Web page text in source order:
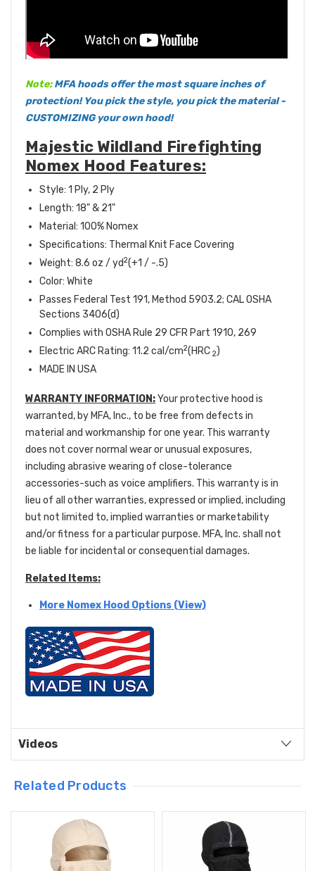
Note: MFA hoods offer the most square inches of
protection! You pick the style, you pick the material -
CUSTOMIZING your own hood!
Majestic Wildland Firefighting
Nomex Hood Features:
Style: 1 Ply, 2 Ply
Length: 18" & 21"
Material: 100% Nomex
Specifications: Thermal Knit Face Covering
Weight: 8.6 oz / yd2(+1 / -.5)
Color: White
Passes Federal Test 191, Method 5903.2; CAL OSHA
Sections 3406(d)
Complies with OSHA Rule 29 CFR Part 1910, 269
Electric ARC Rating: 11.2 cal/cm2(HRC 2)
MADE IN USA
WARRANTY INFORMATION:Your protective hood is
warranted, by MFA, Inc., to be free from defects in
material and workmanship for one year. This warranty
does not cover normal wear or unusual exposures,
including abrasive wearing of close-tolerance
accessories-such as voice amplifiers. This warranty is in
lieu of all other warranties, expressed or implied, including
but not limited to, implied warranties or marketability
and/or fitness for a particular purpose. MFA, Inc. shall not
be liable for incidental or consequential damages.
Related Items:
More Nomex Hood Options (View)
Videos
Related Products